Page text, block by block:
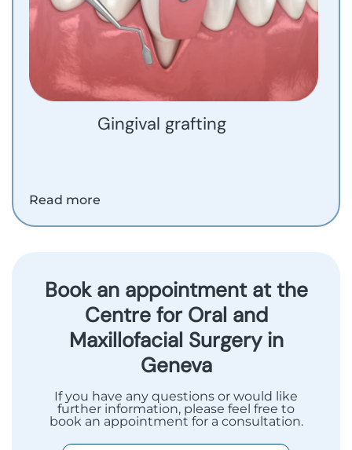
Gingival grafting
Read more
Book an appointment at the
Centre for Oral and
Maxillofacial Surgery in
Geneva
If you have any questions or would like
further information, please feel free to
book an appointment for a consultation.